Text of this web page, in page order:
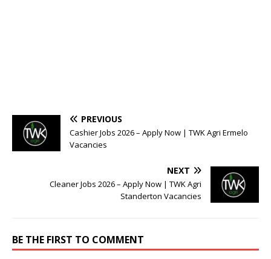
PREVIOUS
Cashier Jobs 2026 – Apply Now | TWK Agri Ermelo
Vacancies
NEXT
Cleaner Jobs 2026 – Apply Now | TWK Agri
Standerton Vacancies
BE THE FIRST TO COMMENT